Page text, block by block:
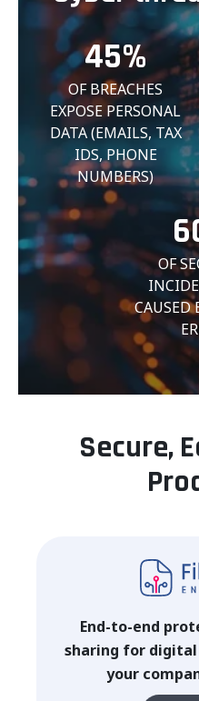
45%
OF BREACHES
EXPOSE PERSONAL
DATA (EMAILS, TAX
IDS, PHONE
NUMBERS)
OF
CAUSED
Secure,
End-to-end
sharing for
your